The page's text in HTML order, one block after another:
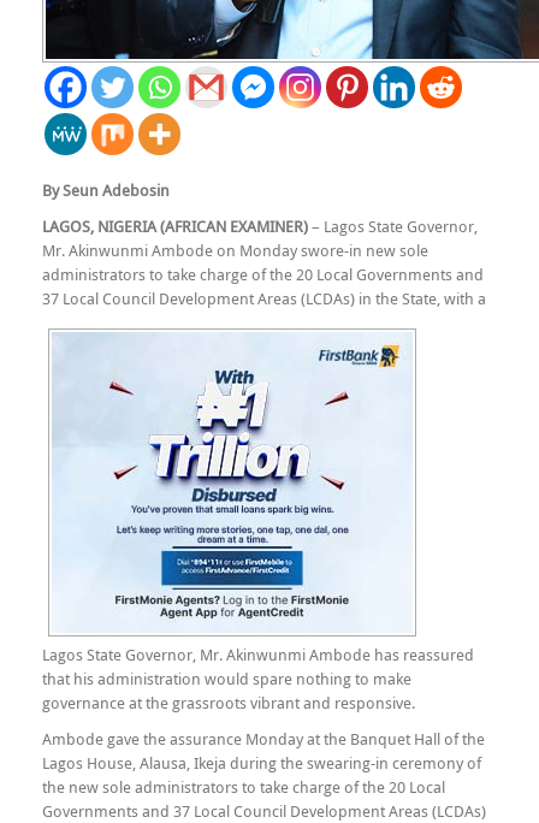
By Seun Adebosin
LAGOS, NIGERIA (AFRICAN EXAMINER)– Lagos State Governor,
Mr. Akinwunmi Ambode on Monday swore-in new sole
administrators to take charge of the 20 Local Governments and
37 Local Council Development Areas (LCDAs) in the State, with a
Lagos State Governor, Mr. Akinwunmi Ambode has reassured
that his administration would spare nothing to make
governance at the grassroots vibrant and responsive.
Ambode gave the assurance Monday at the Banquet Hall of the
Lagos House, Alausa, Ikeja during the swearing-in ceremony of
the new sole administrators to take charge of the 20 Local
Governments and 37 Local Council Development Areas (LCDAs)